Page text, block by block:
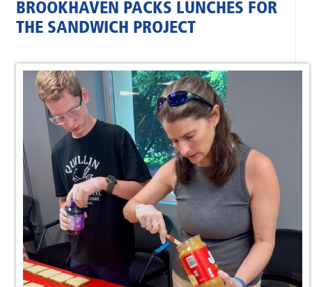
BROOKHAVEN PACKS LUNCHES FOR
THE SANDWICH PROJECT